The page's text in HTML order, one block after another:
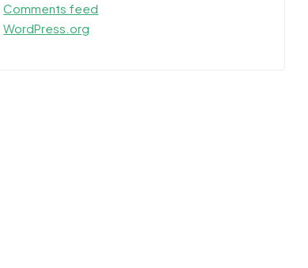
Comments feed
WordPress.org